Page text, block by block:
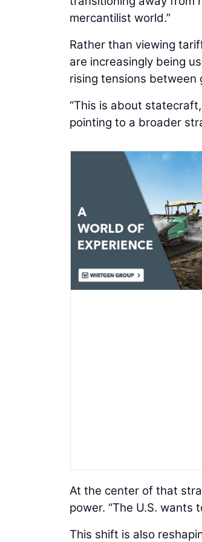
mercantilist world.”
Rather than viewing
are increasingly being
rising tensions between
“This is about
pointing to a broader
At the center of that
power. “The U.S. wants
This shift is also